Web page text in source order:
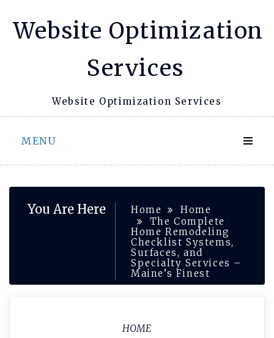
Website Optimization
Services
Website Optimization Services
MENU
You Are Here Home
Home
The Complete
Home Remodeling
Checklist Systems,
Surfaces, and
Specialty Services –
Maine’s Finest
HOME